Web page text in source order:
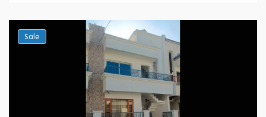
Sale